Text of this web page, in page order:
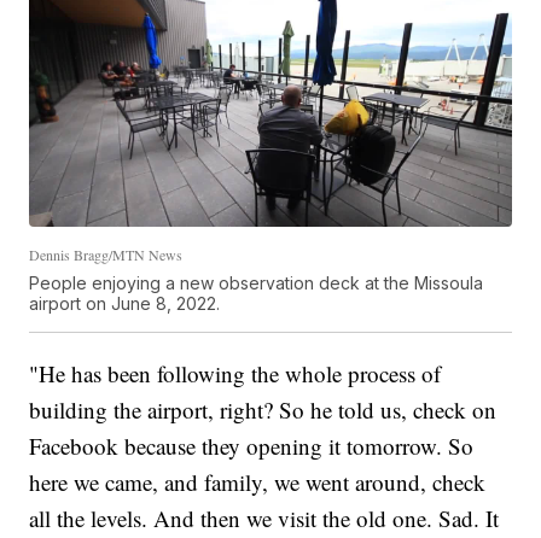
Dennis Bragg/MTN News
People enjoying a new observation deck at the Missoula
airport on June 8, 2022.
"He has been following the whole process of
building the airport, right? So he told us, check on
Facebook because they opening it tomorrow. So
here we came, and family, we went around, check
all the levels. And then we visit the old one. Sad. It